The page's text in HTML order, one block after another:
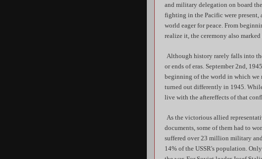
and military delegation on board
fighting in the Pacific were present,
world eager for peace. From
realize it, the ceremony also
Although history rarely falls into
or ends of eras. September 2nd,
beginning of the world in which we
turned out differently in 1945.
live with the aftereffects of that
As the victorious allied
documents, some of them had to
suffered over 23 million military
14% of the USSR's population.